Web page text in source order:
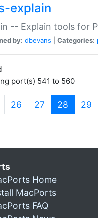
explain
-- Explain tools for
by: dbevans Categories:
port(s) 541 to 560
26 27 28 (current)
29
Home
MacPorts
FAQ